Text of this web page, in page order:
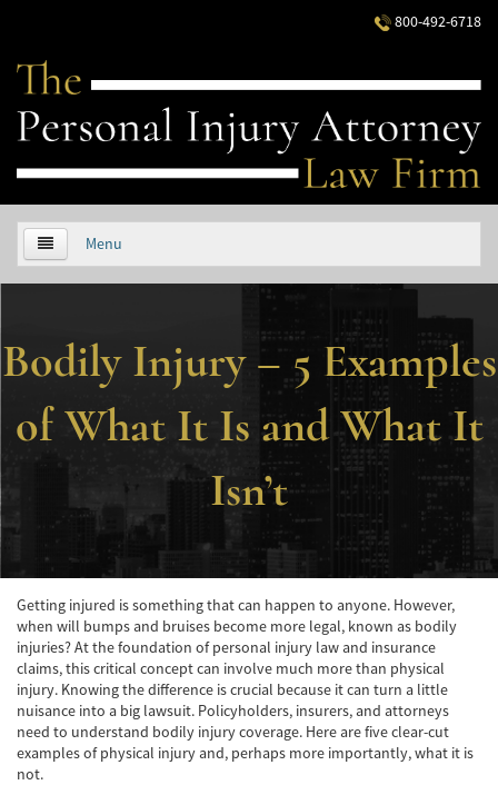
800-492-6718
Menu
ABOUT US
PRACTICE AREAS
Áreas de Práctica
Accidentes Automovilísticos
Accidente de Atropello y Fuga
Accidentes en Intersecciones
Accidente en "T"
Accidente por Volcadura
Bolsas de Aire Defectuosas
Causas de los Accidentes Peatonales
Bodily Injury – 5 Examples
of What It Is and What It
Isn’t
Getting injured is something that can happen to anyone. However,
when will bumps and bruises become more legal, known as bodily
injuries? At the foundation of personal injury law and insurance
claims, this critical concept can involve much more than physical
injury. Knowing the difference is crucial because it can turn a little
nuisance into a big lawsuit. Policyholders, insurers, and attorneys
need to understand bodily injury coverage. Here are five clear-cut
examples of physical injury and, perhaps more importantly, what it is
not.